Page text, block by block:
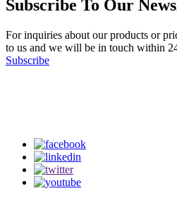
Subscribe To Our
For inquiries about our products or
to us and we will be in touch within
Subscribe